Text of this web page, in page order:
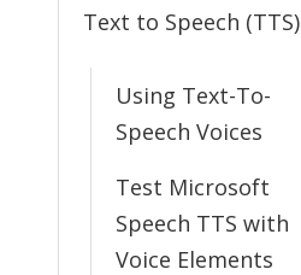
Text to Speech (TTS)
Using Text-To-
Speech Voices
Test Microsoft
Speech TTS with
Voice Elements